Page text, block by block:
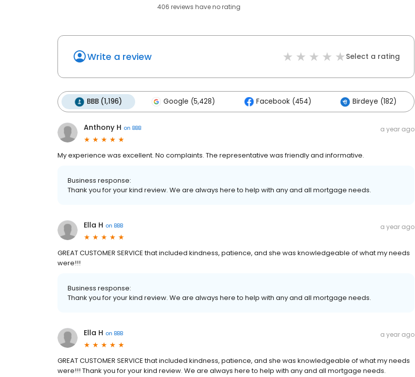
406 reviews haveno rating
Write a review Select a rating
BBB (1,196) Google (5,428) Facebook (454) Birdeye (182)
Anthony H on BBB a year ago
My experience was excellent. No complaints. The representative was friendly and informative.
Business response:
Thank you for your kind review. We are always here to help with any and all mortgage needs.
Ella H on BBB a year ago
GREAT CUSTOMER SERVICE that included kindness, patience, and she was knowledgeable of what my needs
were!!!
Business response:
Thank you for your kind review. We are always here to help with any and all mortgage needs.
Ella H on BBB a year ago
GREAT CUSTOMER SERVICE that included kindness, patience, and she was knowledgeable of what my needs
were!!! Thank you for your kind review. We are always here to help with any and all mortgage needs.